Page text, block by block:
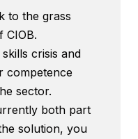
to the grass
CIOB.
crisis and
competence
sector.
both part
solution, you